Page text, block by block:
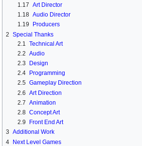
1.17 Art Director
1.18 Audio Director
1.19
Producers
2 Special Thanks
2.1
Technical Art
2.2 Audio
2.3
Design
2.4
Programming
2.5 Gameplay Direction
2.6 Art Direction
2.7 Animation
2.8 Concept Art
2.9
Front End Art
3 Additional Work
4 Next Level Games